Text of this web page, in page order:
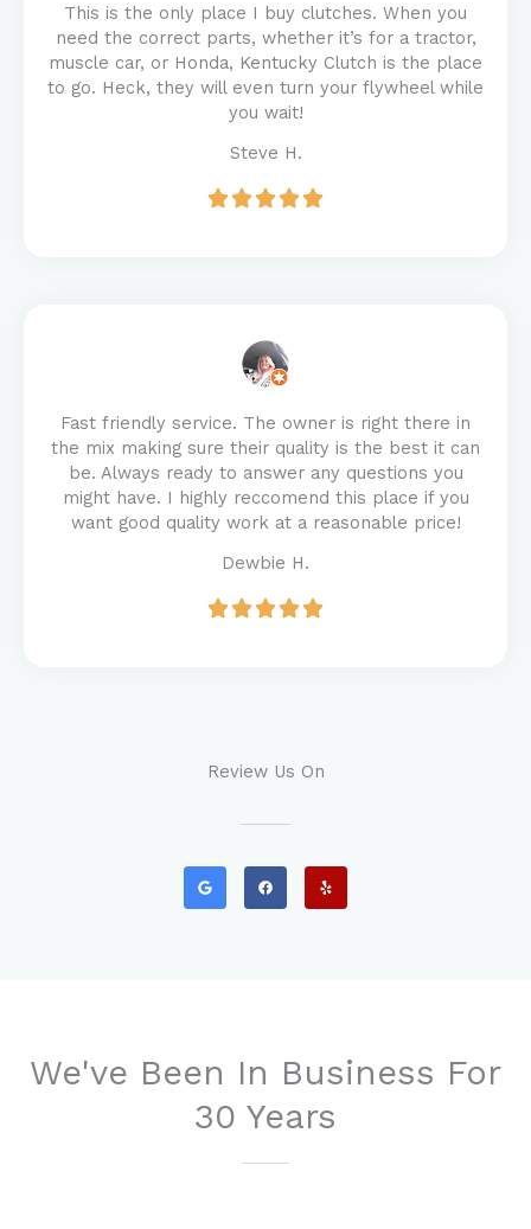
This is the only place I buy clutches. When you
need the correct parts, whether it’s for a tractor,
muscle car, or Honda, Kentucky Clutch is the place
to go. Heck, they will even turn your flywheel while
you wait!
Steve H.
Fast friendly service. The owner is right there in
the mix making sure their quality is the best it can
be. Always ready to answer any questions you
might have. I highly reccomend this place if you
want good quality work at a reasonable price!
Dewbie H.
Review Us On
G
o
o
g
F
a
c
e
Y
e
l
p
We've Been In Business For
30 Years